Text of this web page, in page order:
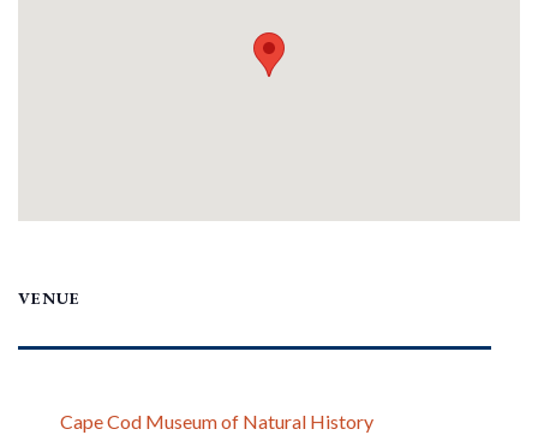
VENUE
Cape Cod Museum of Natural History